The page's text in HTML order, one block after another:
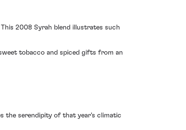
2008 Syrah blend illustrates such
tobacco and spiced gifts from an
the serendipity of that year's climatic